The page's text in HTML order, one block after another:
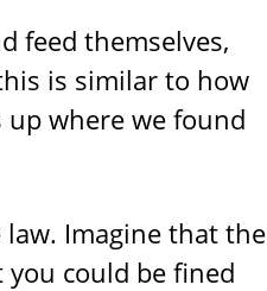
feed themselves,
is similar to how
where we found
Imagine that the
could be fined